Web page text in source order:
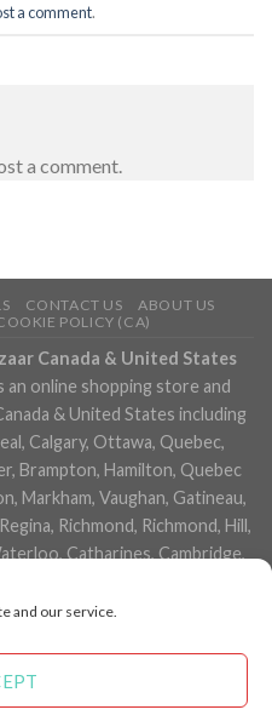
and our service.
a comment.
a comment.
CONTACT US
ABOUT US
POLICY (CA)
Canada & United States
an online shopping store and
& United States including
Calgary, Ottawa, Quebec,
Brampton, Hamilton, Quebec
Markham, Vaughan, Gatineau,
Richmond, Richmond, Hill,
Catharines, Cambridge,
Sarnia, Buffalo,
Scotia, Ontario, Prince Edward
Territories, Nunavut, New York,